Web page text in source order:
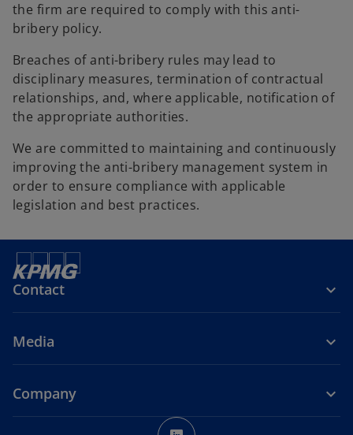
the firm are required to comply with this anti-
bribery policy.
Breaches of anti-bribery rules may lead to
disciplinary measures, termination of contractual
relationships, and, where applicable, notification of
the appropriate authorities.
We are committed to maintaining and continuously
improving the anti-bribery management system in
order to ensure compliance with applicable
legislation and best practices.
Contact
Media
Company